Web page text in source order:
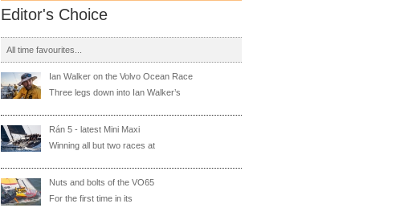
Editor's Choice
All time favourites...
Ian Walker on the Volvo Ocean Race
Three legs down into Ian Walker’s
Rán 5 - latest Mini Maxi
Winning all but two races at
Nuts and bolts of the VO65
For the first time in its